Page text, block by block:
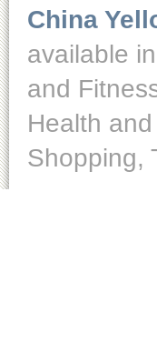
China
available
and
Health
Shopping,